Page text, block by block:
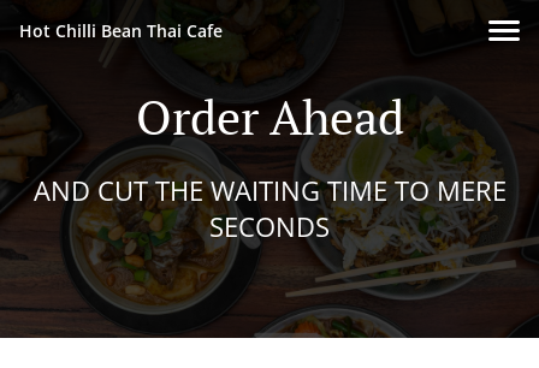
Hot Chilli Bean Thai Cafe
Order Ahead
AND CUT THE WAITING TIME TO MERE
SECONDS